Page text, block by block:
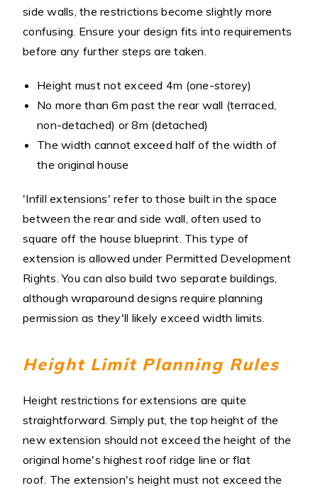
side walls, the restrictions become slightly more
confusing. Ensure your design fits into requirements
before any further steps are taken.
Height must not exceed 4m (one-storey)
No more than 6m past the rear wall (terraced,
non-detached) or 8m (detached)
The width cannot exceed half of the width of
the original house
'Infill extensions' refer to those built in the space
between the rear and side wall, often used to
square off the house blueprint. This type of
extension is allowed under Permitted Development
Rights. You can also build two separate buildings,
although wraparound designs require planning
permission as they'll likely exceed width limits.
Height Limit Planning Rules
Height restrictions for extensions are quite
straightforward. Simply put, the top height of the
new extension should not exceed the height of the
original home's highest roof ridge line or flat
roof. The extension's height must not exceed the